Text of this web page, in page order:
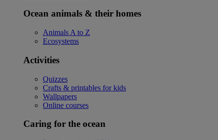
Ocean animals & their homes
Animals A to Z
Ecosystems
Activities
Quizzes
Crafts & printables for kids
Wallpapers
Online courses
Caring for the ocean